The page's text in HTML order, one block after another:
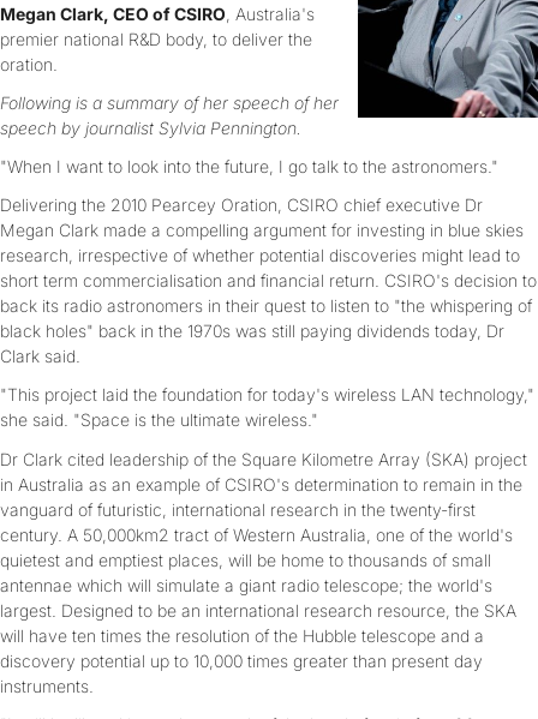
Megan Clark, CEO of CSIRO , Australia's
premier national R&D body, to deliver the
oration.
Following is a summary of her speech of her
speech by journalist Sylvia Pennington.
"When I want to look into the future, I go talk to the astronomers."
Delivering the 2010 Pearcey Oration, CSIRO chief executive Dr
Megan Clark made a compelling argument for investing in blue skies
research, irrespective of whether potential discoveries might lead to
short term commercialisation and financial return. CSIRO's decision to
back its radio astronomers in their quest to listen to "the whispering of
black holes" back in the 1970s was still paying dividends today, Dr
Clark said.
"This project laid the foundation for today's wireless LAN technology,"
she said. "Space is the ultimate wireless."
Dr Clark cited leadership of the Square Kilometre Array (SKA) project
in Australia as an example of CSIRO's determination to remain in the
vanguard of futuristic, international research in the twenty-first
century. A 50,000km2 tract of Western Australia, one of the world's
quietest and emptiest places, will be home to thousands of small
antennae which will simulate a giant radio telescope; the world's
largest. Designed to be an international research resource, the SKA
will have ten times the resolution of the Hubble telescope and a
discovery potential up to 10,000 times greater than present day
instruments.